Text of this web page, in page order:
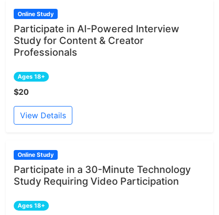
Online Study
Participate in AI-Powered Interview
Study for Content & Creator
Professionals
Ages 18+
$20
View Details
Online Study
Participate in a 30-Minute Technology
Study Requiring Video Participation
Ages 18+